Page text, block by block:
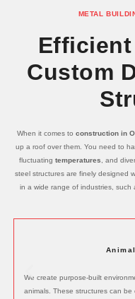
METAL
Custom
When it comes to construction in
up a roof over them. You need to
fluctuating temperatures, and
steel structures are finely designed
in a wide range of industries, such
We create purpose-built
animals. These structures can